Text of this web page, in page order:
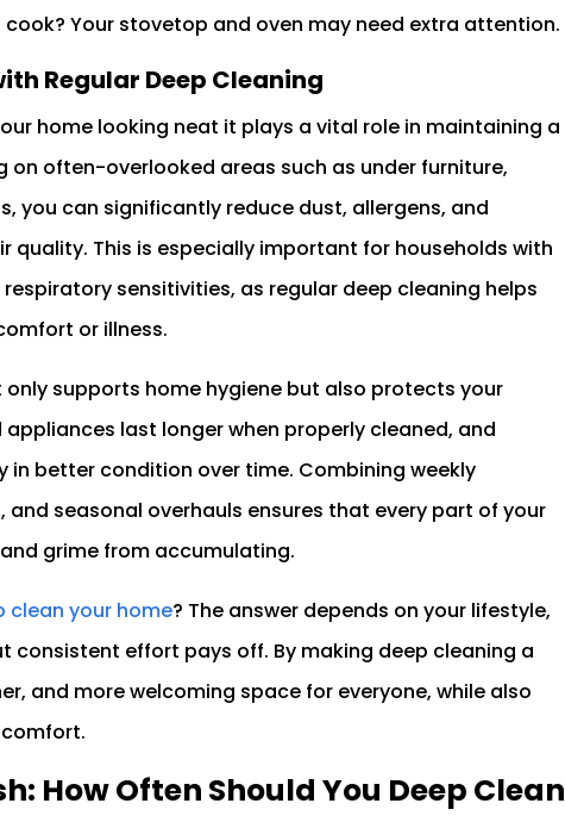
Your stovetop and oven may need extra attention.
Regular Deep Cleaning
home looking neat it plays a vital role in maintaining a
on often-overlooked areas such as under furniture,
you can significantly reduce dust, allergens, and
This is especially important for households with
sensitivities, as regular deep cleaning helps
or illness.
only supports home hygiene but also protects your
last longer when properly cleaned, and
better condition over time. Combining weekly
seasonal overhauls ensures that every part of your
grime from accumulating.
clean your home? The answer depends on your lifestyle,
consistent effort pays off. By making deep cleaning a
and more welcoming space for everyone, while also
How Often Should You Deep Clean